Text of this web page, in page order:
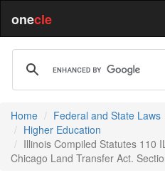
onecle
Home Federal and State Laws
Higher Education
Illinois Compiled Statutes 110
Chicago Land Transfer Act.